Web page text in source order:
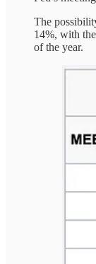
The
14%, with
of the year.